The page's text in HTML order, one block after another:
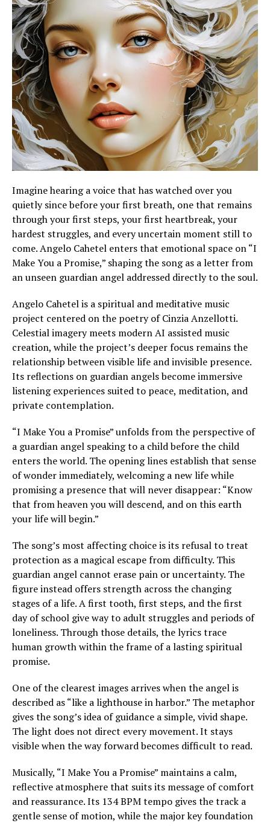
Imagine hearing a voice that has watched over you
quietly since before your first breath, one that remains
through your first steps, your first heartbreak, your
hardest struggles, and every uncertain moment still to
come. Angelo Cahetel enters that emotional space on “I
Make You a Promise,” shaping the song as a letter from
an unseen guardian angel addressed directly to the soul.
Angelo Cahetel is a spiritual and meditative music
project centered on the poetry of Cinzia Anzellotti.
Celestial imagery meets modern AI assisted music
creation, while the project’s deeper focus remains the
relationship between visible life and invisible presence.
Its reflections on guardian angels become immersive
listening experiences suited to peace, meditation, and
private contemplation.
“I Make You a Promise” unfolds from the perspective of
a guardian angel speaking to a child before the child
enters the world. The opening lines establish that sense
of wonder immediately, welcoming a new life while
promising a presence that will never disappear: “Know
that from heaven you will descend, and on this earth
your life will begin.”
The song’s most affecting choice is its refusal to treat
protection as a magical escape from difficulty. This
guardian angel cannot erase pain or uncertainty. The
figure instead offers strength across the changing
stages of a life. A first tooth, first steps, and the first
day of school give way to adult struggles and periods of
loneliness. Through those details, the lyrics trace
human growth within the frame of a lasting spiritual
promise.
One of the clearest images arrives when the angel is
described as “like a lighthouse in harbor.” The metaphor
gives the song’s idea of guidance a simple, vivid shape.
The light does not direct every movement. It stays
visible when the way forward becomes difficult to read.
Musically, “I Make You a Promise” maintains a calm,
reflective atmosphere that suits its message of comfort
and reassurance. Its 134 BPM tempo gives the track a
gentle sense of motion, while the major key foundation